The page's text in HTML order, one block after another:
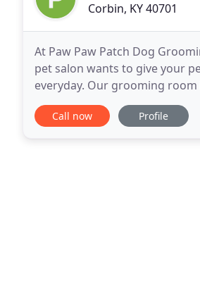
Corbin, KY 40701
At Paw Paw Patch Dog
pet salon wants to give your
everyday. Our grooming
with plenty of soft lighting. It
Call now Profile